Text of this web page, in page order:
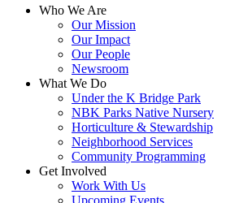
Who We Are
Our Mission
Our Impact
Our People
Newsroom
What We Do
Under the K Bridge Park
NBK Parks Native Nursery
Horticulture & Stewardship
Neighborhood Services
Community Programming
Get Involved
Work With Us
Upcoming Events